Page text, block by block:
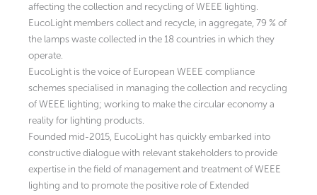
affecting the collection and recycling of WEEE lighting.
EucoLight members collect and recycle, in aggregate, 79 % of
the lamps waste collected in the 18 countries in which they
operate.
EucoLight is the voice of European WEEE compliance
schemes specialised in managing the collection and recycling
of WEEE lighting; working to make the circular economy a
reality for lighting products.
Founded mid-2015, EucoLight has quickly embarked into
constructive dialogue with relevant stakeholders to provide
expertise in the field of management and treatment of WEEE
lighting and to promote the positive role of Extended